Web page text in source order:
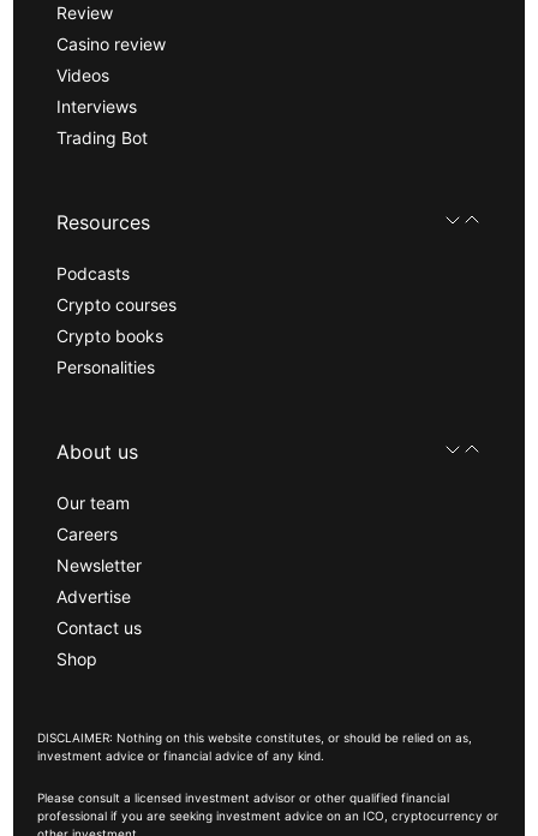
Review
Casino review
Videos
Interviews
Trading Bot
Resources
Podcasts
Crypto courses
Crypto books
Personalities
About us
Our team
Careers
Newsletter
Advertise
Contact us
Shop
DISCLAIMER: Nothing on this website constitutes, or should be relied on as,
investment advice or financial advice of any kind.
Please consult a licensed investment advisor or other qualified financial
professional if you are seeking investment advice on an ICO, cryptocurrency or